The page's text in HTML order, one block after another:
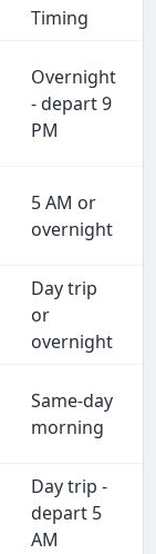
Timing
Overnight
- depart 9
PM
5 AM or
overnight
Day trip
or
overnight
Same-day
morning
Day trip -
depart 5
AM